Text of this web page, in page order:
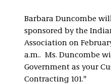
Barbara Duncombe
sponsored by the
Association on
a.m.. Ms. Duncombe
Government as your
Contracting 101."